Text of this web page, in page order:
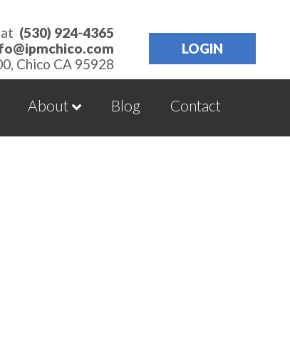
(530) 924-4365
Chico CA 95928
LOGIN
About Blog Contact